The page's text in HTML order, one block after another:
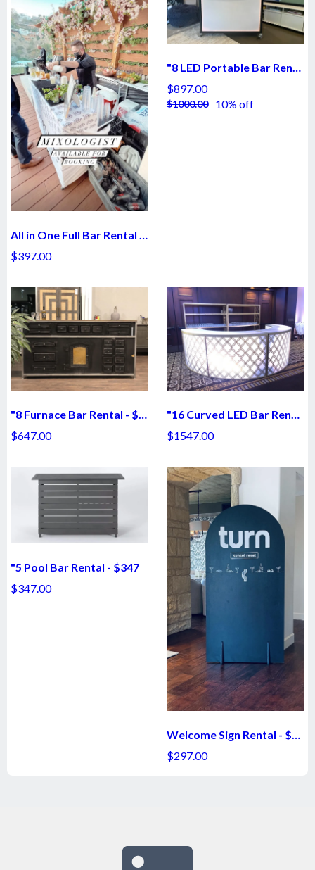
All in One Full Bar Rental - $397
$397.00
"8 LED Portable Bar Rental - $897
$897.00
$1000.00 10% off
"8 Furnace Bar Rental - $647
$647.00
"16 Curved LED Bar Rental - $1547
$1547.00
"5 Pool Bar Rental - $347
$347.00
Welcome Sign Rental - $297
$297.00